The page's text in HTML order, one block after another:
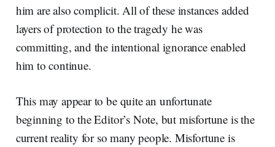
him are also complicit. All of these instances added
layers of protection to the tragedy he was
committing, and the intentional ignorance enabled
him to continue.
This may appear to be quite an unfortunate
beginning to the Editor’s Note, but misfortune is the
current reality for so many people. Misfortune is